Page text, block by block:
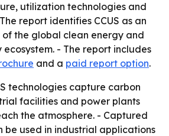
utilization technologies and
report identifies CCUS as an
the global clean energy and
- The report includes
and a paid report option.
technologies capture carbon
facilities and power plants
the atmosphere. - Captured
be used in industrial applications